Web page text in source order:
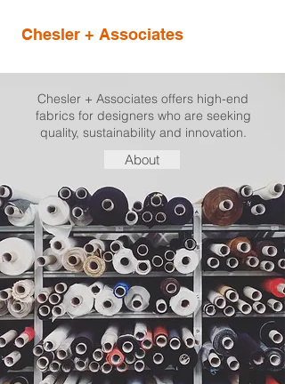
Chesler + Associates
Chesler + Associates offers high-end
fabrics for designers who are seeking
quality, sustainability and innovation.
About